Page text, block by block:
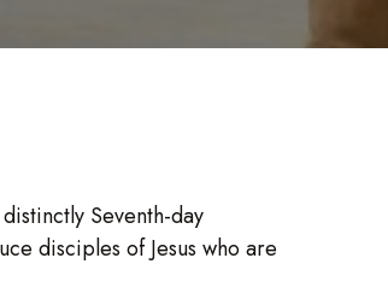
Seventh-day
disciples of Jesus who are